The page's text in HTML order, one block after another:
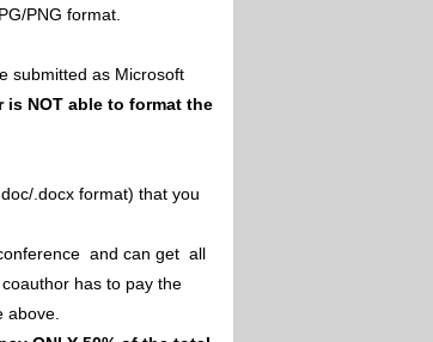
PNG format.
submitted as Microsoft
is NOT able to format the
.docx format) that you
and can get all
has to pay the
above.